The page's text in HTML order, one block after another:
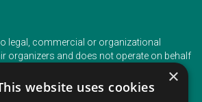
legal, commercial or organizational
organizers and does not operate on behalf
of any of the event organizer.
×
website uses cookies